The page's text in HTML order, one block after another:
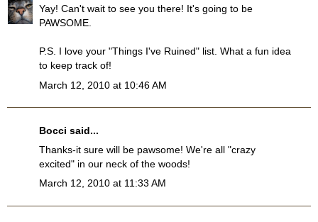
Yay! Can't wait to see you there! It's going to be
PAWSOME.
P.S. I love your "Things I've Ruined" list. What a fun idea
to keep track of!
March 12, 2010 at 10:46 AM
Bocci said...
Thanks-it sure will be pawsome! We're all "crazy
excited" in our neck of the woods!
March 12, 2010 at 11:33 AM